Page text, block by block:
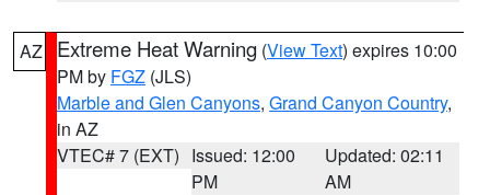
AZ Extreme Heat Warning (View Text) expires 10:00
PM by FGZ (JLS)
Marble and Glen Canyons, Grand Canyon Country,
in AZ
VTEC# 7 (EXT) Issued: 12:00
PM
Updated: 02:11
AM